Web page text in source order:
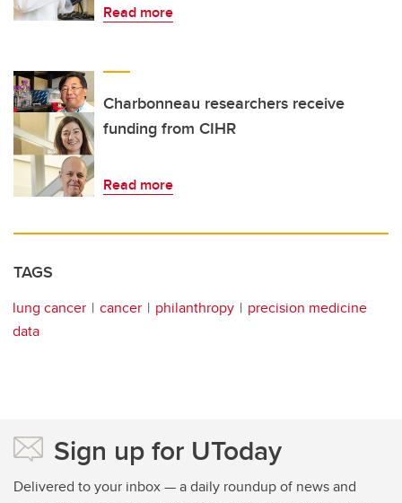
Read more
Charbonneau researchers receive
funding from CIHR
Read more
TAGS
lung cancer cancer philanthropy
precision medicine
data
Sign up for UToday
Delivered to your inbox — a daily roundup of news and